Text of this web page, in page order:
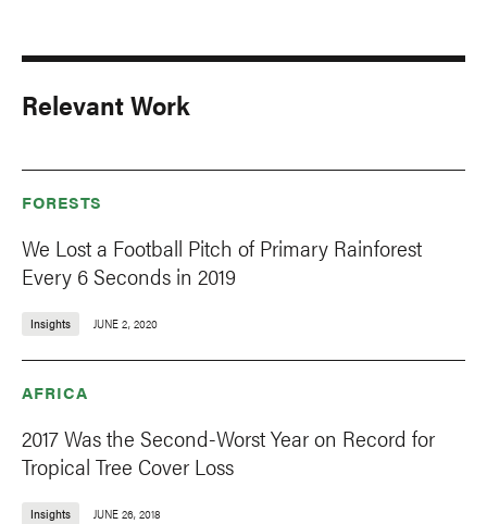
Relevant Work
FORESTS
We Lost a Football Pitch of Primary Rainforest
Every 6 Seconds in 2019
Insights JUNE 2, 2020
AFRICA
2017 Was the Second-Worst Year on Record for
Tropical Tree Cover Loss
Insights JUNE 26, 2018